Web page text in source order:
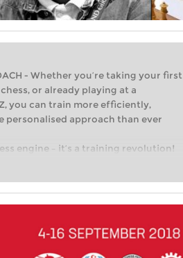
- Whether you’re taking your first
or already playing at a
you can train more efficiently,
personalised approach than ever
engine – it’s a training revolution!
steps into the world of club chess,
with a more personalised